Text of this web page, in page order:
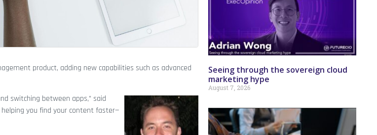
product, adding new capabilities such as advanced
switching between apps,” said
helping you find your content faster—
Seeing through the sovereign cloud
marketing hype
August 7, 2026